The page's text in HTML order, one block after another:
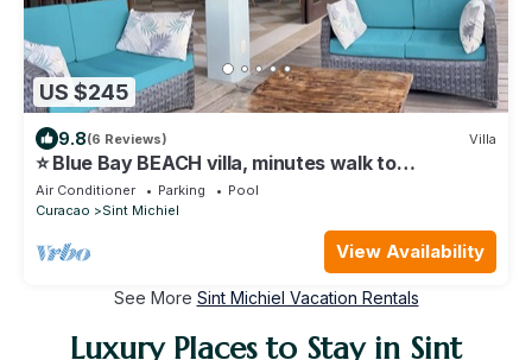
US $245
9.8(6 Reviews) Villa
⭐ Blue Bay BEACH villa, minutes walk to
beach/pool/golf⭐ 🧡 3BR/2BA
Air Conditioner Parking
Pool
Curacao
Sint Michiel
View Availability
See More Sint Michiel Vacation Rentals
Luxury Places to Stay in Sint